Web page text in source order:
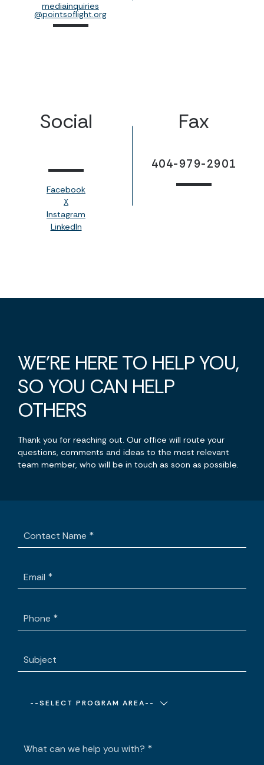
mediainquiries
@pointsoflight.org
Social
Facebook
X
Instagram
LinkedIn
Fax
404-979-2901
WE'RE HERE TO HELP YOU,
SO YOU CAN HELP
OTHERS
Thank you for reaching out. Our office will route your
questions, comments and ideas to the most relevant
team member, who will be in touch as soon as possible.
--SELECT PROGRAM AREA--